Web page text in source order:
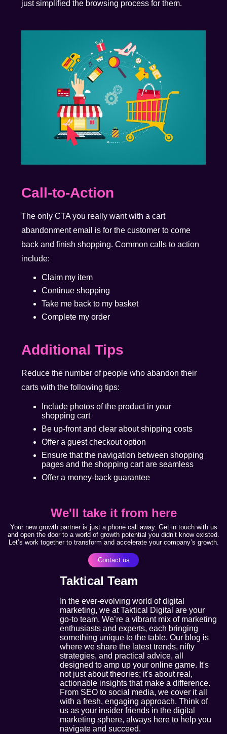
just simplified the browsing process for them.
Call-to-Action
The only CTA you really want with a cart
abandonment email is for the customer to come
back and finish shopping. Common calls to action
include:
Claim my item
Continue shopping
Take me back to my basket
Complete my order
Additional Tips
Reduce the number of people who abandon their
carts with the following tips:
Include photos of the product in your
shopping cart
Be up-front and clear about shipping costs
Offer a guest checkout option
Ensure that the navigation between shopping
pages and the shopping cart are seamless
Offer a money-back guarantee
We'll take it from here
Your new growth partner is just a phone call away. Get in touch with us
and open the door to a world of growth potential you didn’t know existed.
Let’s work together to transform and accelerate your company’s growth.
Contact us
Taktical Team
In the ever-evolving world of digital
marketing, we at Taktical Digital are your
go-to team. We’re a vibrant mix of marketing
enthusiasts and experts, each bringing
something unique to the table. Our blog is
where we share the latest trends, nifty
strategies, and practical advice, all
designed to amp up your online game. It's
not just about theories; it's about real,
actionable insights that make a difference.
From SEO to social media, we cover it all
with a fresh, engaging approach. Think of
us as your insider friends in the digital
marketing sphere, always here to help you
navigate and succeed.